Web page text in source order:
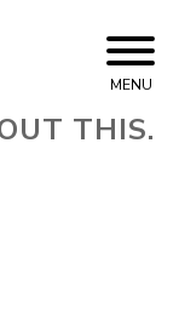
MENU
THIS.